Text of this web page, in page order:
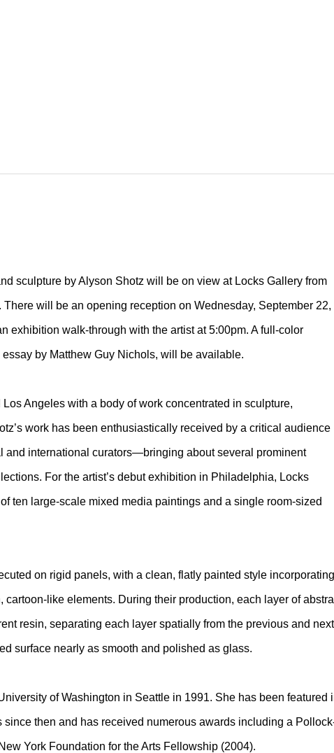
sculpture by Alyson Shotz will be on view at Locks Gallery from
will be an opening reception on Wednesday, September 22,
exhibition walk-through with the artist at 5:00pm. A full-color
by Matthew Guy Nichols, will be available.
Angeles with a body of work concentrated in sculpture,
work has been enthusiastically received by a critical audience
and international curators—bringing about several prominent
For the artist’s debut exhibition in Philadelphia, Locks
ten large-scale mixed media paintings and a single room-sized
on rigid panels, with a clean, flatly painted style incorporating
like elements. During their production, each layer of
resin, separating each layer spatially from the previous and
surface nearly as smooth and polished as glass.
of Washington in Seattle in 1991. She has been featured
then and has received numerous awards including a
York Foundation for the Arts Fellowship (2004).